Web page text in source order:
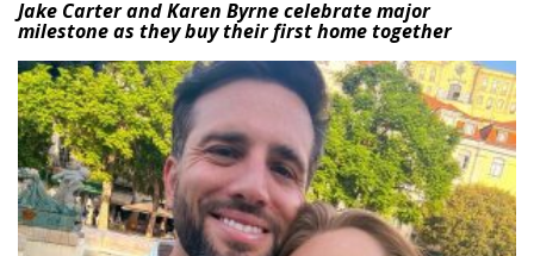
Jake Carter and Karen Byrne celebrate major
milestone as they buy their first home together
Featured